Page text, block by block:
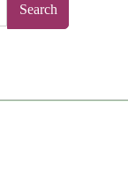
Search